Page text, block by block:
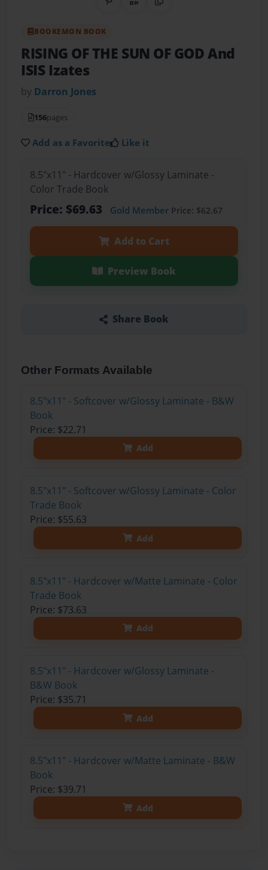
Share on Pinterest
QR CodeCopy Link
BOOKEMON BOOK
RISING OF THE SUN OF GOD And
ISIS Izates
by Darron Jones
156pages
Add as a Favorite Like it
8.5"x11" - Hardcover w/Glossy Laminate -
Color Trade Book
Price: $69.63 Gold MemberPrice: $62.67
Add to Cart
Preview Book
Share Book
Other Formats Available
8.5"x11" - Softcover w/Glossy Laminate - B&W
Book
Price: $22.71
Add
8.5"x11" - Softcover w/Glossy Laminate - Color
Trade Book
Price: $55.63
Add
8.5"x11" - Hardcover w/Matte Laminate - Color
Trade Book
Price: $73.63
Add
8.5"x11" - Hardcover w/Glossy Laminate -
B&W Book
Price: $35.71
Add
8.5"x11" - Hardcover w/Matte Laminate - B&W
Book
Price: $39.71
Add